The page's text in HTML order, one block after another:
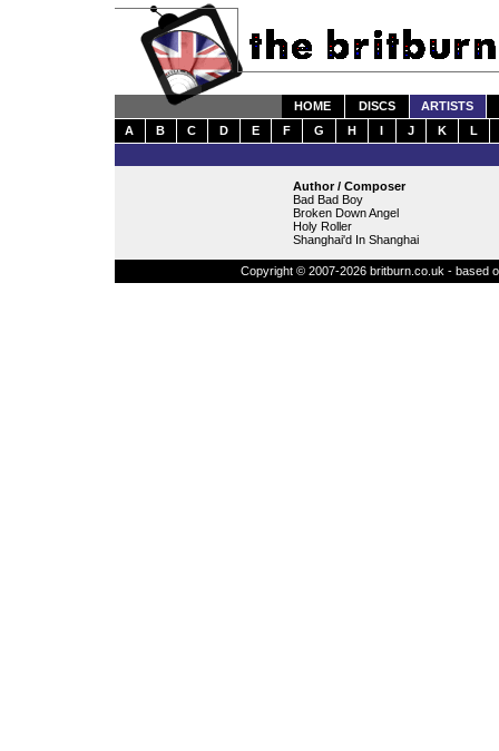
HOME DISCS
ARTISTS
A
B C D E F G H I J K L
Author / Composer
Bad Bad Boy
Broken Down Angel
Holy Roller
Shanghai'd In Shanghai
Copyright © 2007-2026 britburn.co.uk - based